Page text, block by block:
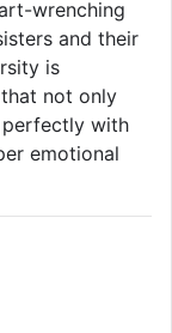
wrenching
and their
is
not only
perfectly with
emotional